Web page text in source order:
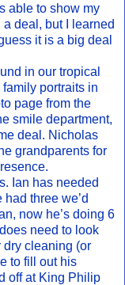
able to show my
a deal, but I learned
it is a big deal
in our tropical
portraits in
page from the
smile department,
deal. Nicholas
grandparents for
Ian has needed
three we’d
now he’s doing 6
need to look
dry cleaning (or
to fill out his
off at King Philip